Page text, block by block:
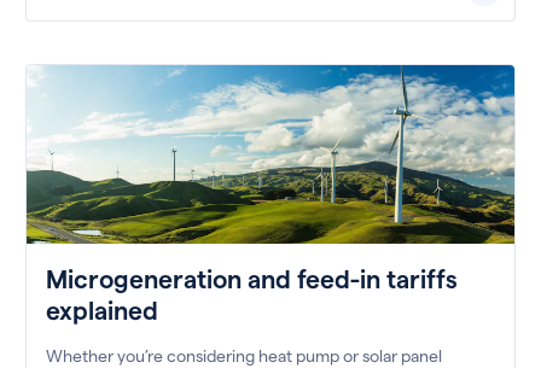
Microgeneration and feed-in tariffs
explained
Whether you’re considering heat pump or solar panel